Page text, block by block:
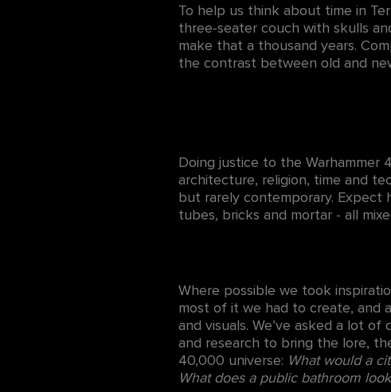
To help us think about time in
three-seater couch with skulls
make that a thousand years.
the contrast between old and
Doing justice to the
architecture, religion, time and
but rarely contemporary. Expect
tubes, bricks and mortar - all
Where possible we took
most of it we had to create, and
and visuals. We’ve asked a lot
and research to bring the lore,
40,000 universe: What would a
What does a public bathroom